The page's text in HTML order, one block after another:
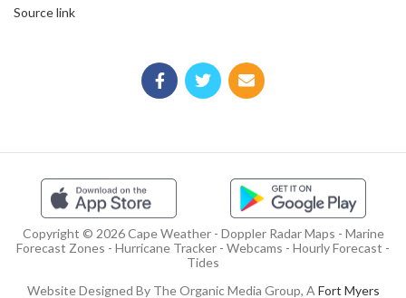
Source link
Copyright © 2026 Cape Weather - Doppler Radar Maps - Marine
Forecast Zones - Hurricane Tracker - Webcams - Hourly Forecast -
Tides
Website Designed By The Organic Media Group, A Fort Myers